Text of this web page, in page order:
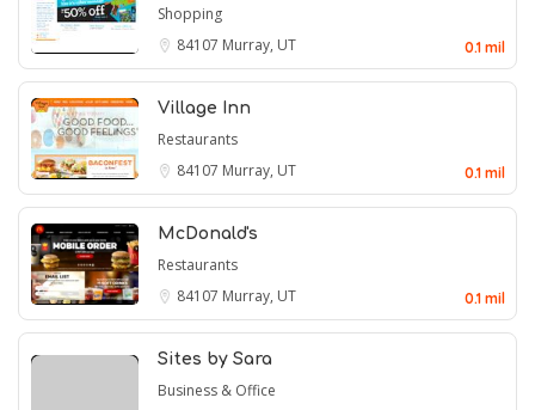
Shopping
84107 Murray, UT 0.1 mil
Village Inn
Restaurants
84107 Murray, UT 0.1 mil
McDonald's
Restaurants
84107 Murray, UT 0.1 mil
Sites by Sara
Business & Office